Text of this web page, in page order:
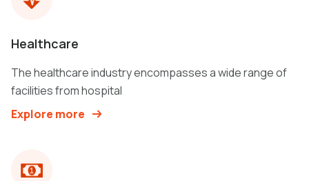
Healthcare
The healthcare industry encompasses a wide range of
facilities from hospital
Explore more